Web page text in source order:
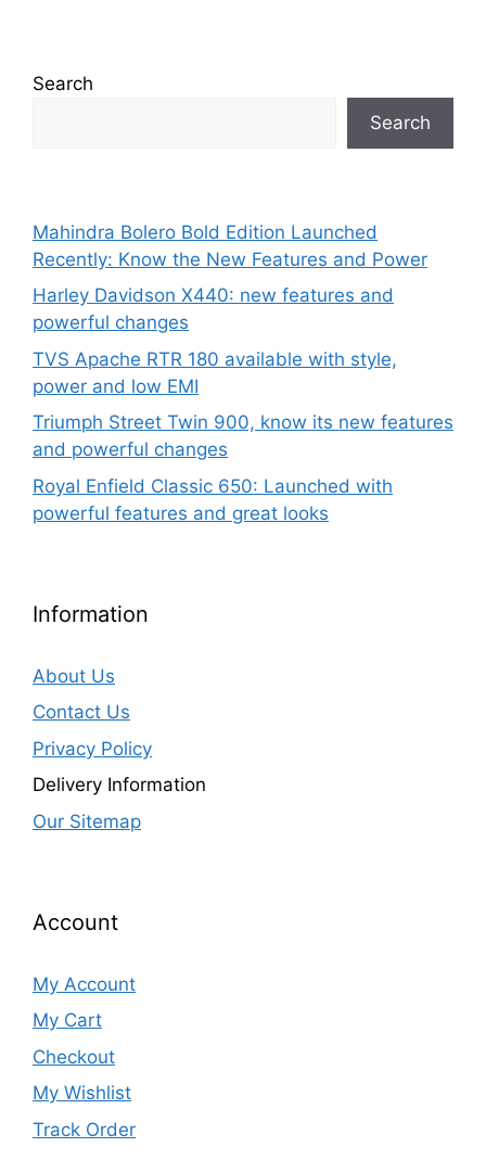
Search
Search
Mahindra Bolero Bold Edition Launched
Recently: Know the New Features and Power
Harley Davidson X440: new features and
powerful changes
TVS Apache RTR 180 available with style,
power and low EMI
Triumph Street Twin 900, know its new features
and powerful changes
Royal Enfield Classic 650: Launched with
powerful features and great looks
Information
About Us
Contact Us
Privacy Policy
Delivery Information
Our Sitemap
Account
My Account
My Cart
Checkout
My Wishlist
Track Order